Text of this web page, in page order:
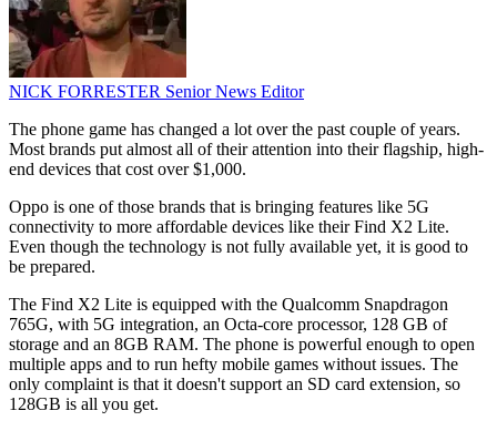
NICK FORRESTER Senior News Editor
The phone game has changed a lot over the past couple of years.
Most brands put almost all of their attention into their flagship, high-
end devices that cost over $1,000.
Oppo is one of those brands that is bringing features like 5G
connectivity to more affordable devices like their Find X2 Lite.
Even though the technology is not fully available yet, it is good to
be prepared.
The Find X2 Lite is equipped with the Qualcomm Snapdragon
765G, with 5G integration, an Octa-core processor, 128 GB of
storage and an 8GB RAM. The phone is powerful enough to open
multiple apps and to run hefty mobile games without issues. The
only complaint is that it doesn't support an SD card extension, so
128GB is all you get.